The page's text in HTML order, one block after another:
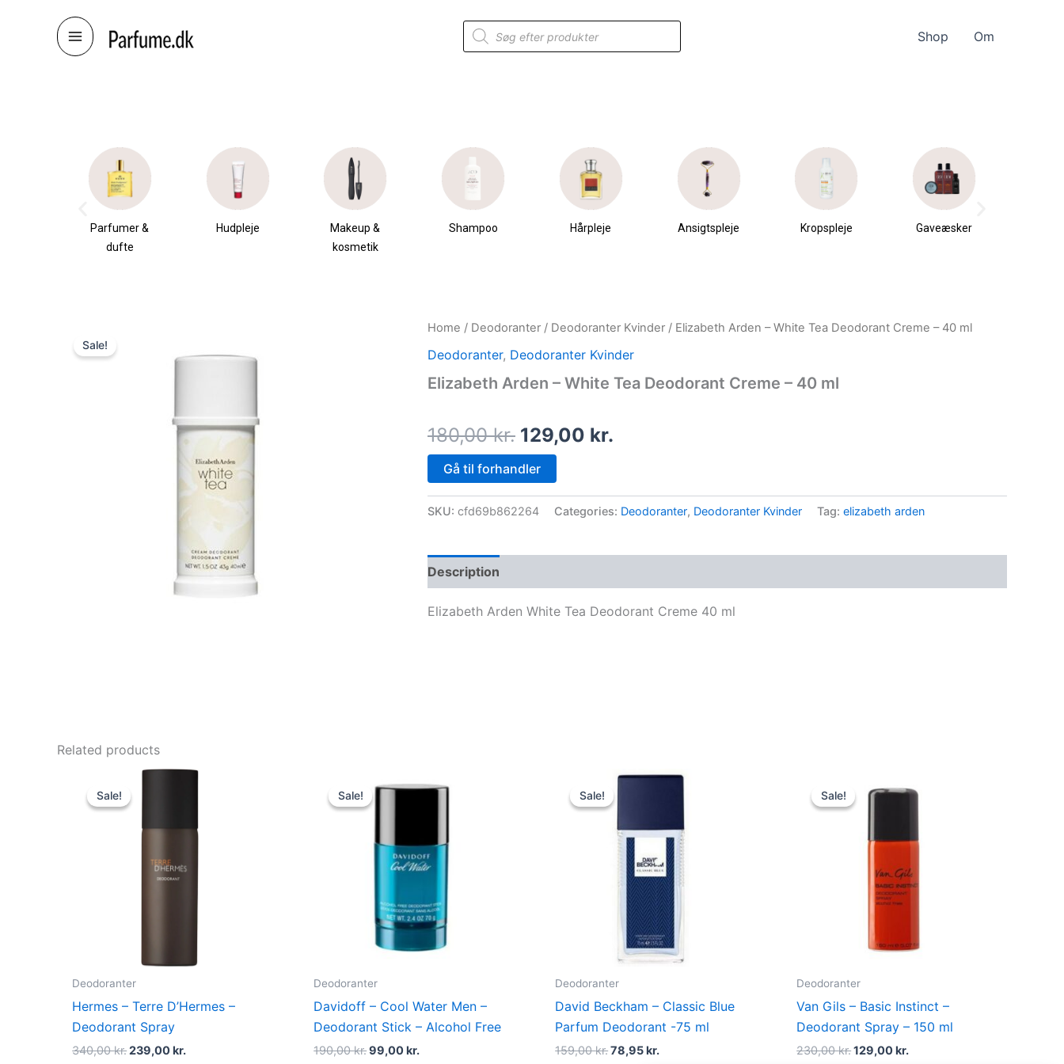
Products
search
Shop Om
Parfumer &
dufte
Hudpleje
Makeup &
kosmetik
Shampoo Hårpleje Ansigtspleje Kropspleje Gaveæsker
Sale!
Home / Deodoranter / Deodoranter Kvinder / Elizabeth Arden – White Tea Deodorant Creme – 40 ml
Deodoranter, Deodoranter Kvinder
Elizabeth Arden – White Tea Deodorant Creme – 40 ml
180,00kr.
Original
price
was:
180,00 kr..
129,00 kr.
Current
price
is:
Gå til forhandler
SKU: cfd69b862264 Categories: Deodoranter, Deodoranter Kvinder Tag: elizabeth arden
Description
Elizabeth Arden White Tea Deodorant Creme 40 ml
Related products
Sale!
Sale!
Deodoranter
Hermes – Terre D’Hermes –
Deodorant Spray
340,00kr.
Original
was:
239,00kr.
Current
Sale!
Sale!
Deodoranter
Davidoff – Cool Water Men –
Deodorant Stick – Alcohol Free
190,00kr.
price
was:
99,00kr.
price
Sale!
Sale!
Deodoranter
David Beckham – Classic Blue
Parfum Deodorant -75 ml
159,00kr.
Original
price
was:
159,00 kr..
78,95kr.
Current
Sale!
Sale!
Deodoranter
Van Gils – Basic Instinct –
Deodorant Spray – 150 ml
230,00kr.
price
was:
129,00kr.
price